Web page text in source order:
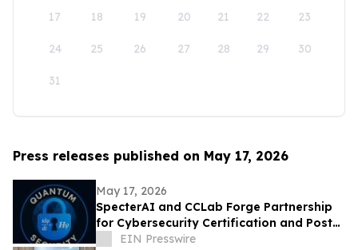
17 18 19 20 21 22 23
24 25 26 27 28 29 30
31
Press releases published on May 17, 2026
May 17, 2026
SpecterAI and CCLab Forge Partnership
for Cybersecurity Certification and Post-
Quantum Compliance in Vietnam & APAC
EIN Presswire